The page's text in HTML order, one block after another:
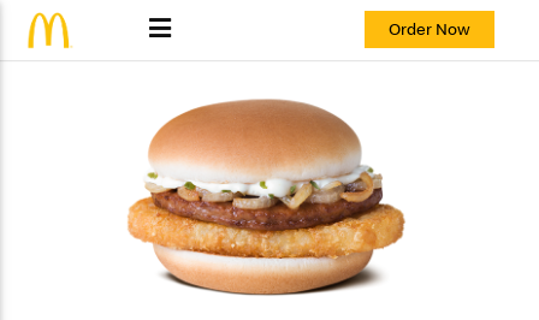
Order Now